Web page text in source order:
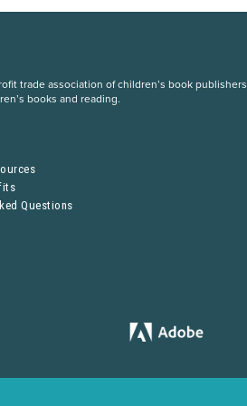
trade association of children’s book publishers
books and reading.
Questions